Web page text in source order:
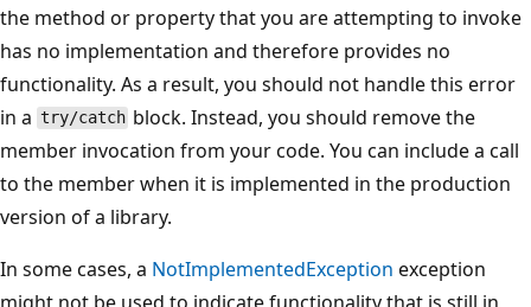
the method or property that you are attempting to invoke
has no implementation and therefore provides no
functionality. As a result, you should not handle this error
in a try/catch block. Instead, you should remove the
member invocation from your code. You can include a call
to the member when it is implemented in the production
version of a library.
In some cases, a NotImplementedException exception
might not be used to indicate functionality that is still in